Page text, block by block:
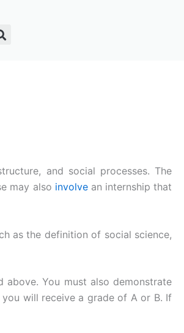
and social processes. The
may also involvean internship that
as the definition of social science,
You must also demonstrate
will receive a grade of A or B. If